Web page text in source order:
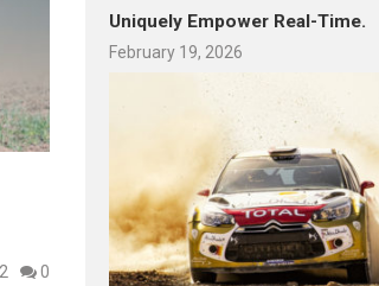
0
Uniquely Empower Real-Time.
February 19, 2026